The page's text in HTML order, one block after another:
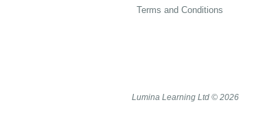
Terms and Conditions
Lumina Learning Ltd © 2026